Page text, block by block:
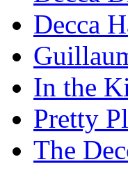
Decca
In the
Pretty
The